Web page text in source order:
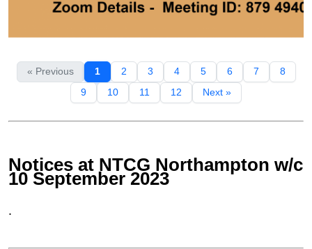
« Previous 1 2 3 4 5 6 7
8
9
10 11 12 Next »
Notices at NTCG Northampton w/c
10 September 2023
.